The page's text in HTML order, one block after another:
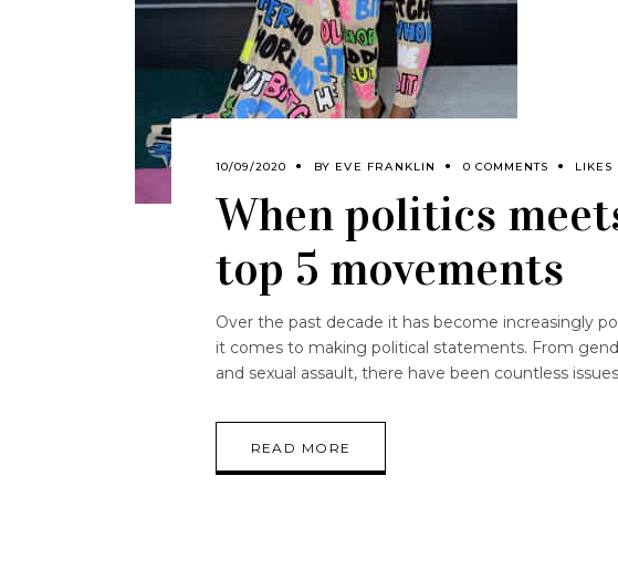
10/09/2020 BY EVE FRANKLIN 0 COMMENTS LIKES
When politics
top 5 movements
Over the past decade it has become increasingly
it comes to making political statements. From
and sexual assault, there have been countless
READ MORE